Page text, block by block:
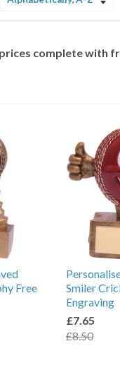
complete with
Free
Smiler
Engraving
£7.65
£8.50